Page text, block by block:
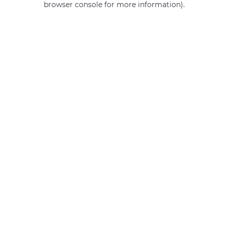
browser console for more information).